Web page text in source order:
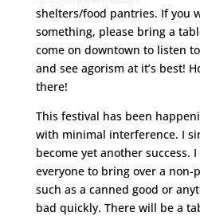
shelters/food pantries. If you
something, please bring a
come on downtown to listen
and see agorism at it’s best!
there!
This festival has been
with minimal interference. I
become yet another success.
everyone to bring over a non-
such as a canned good or
bad quickly. There will be a